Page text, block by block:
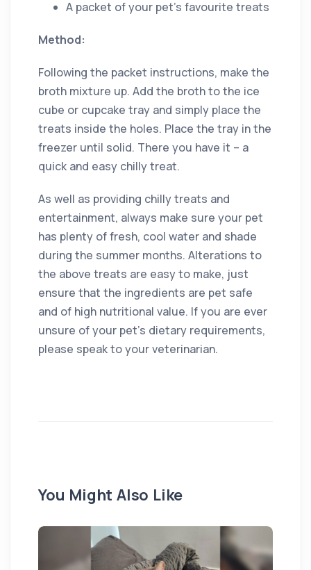
A packet of your pet’s favourite treats
Method:
Following the packet instructions, make the
broth mixture up. Add the broth to the ice
cube or cupcake tray and simply place the
treats inside the holes. Place the tray in the
freezer until solid. There you have it – a
quick and easy chilly treat.
As well as providing chilly treats and
entertainment, always make sure your pet
has plenty of fresh, cool water and shade
during the summer months. Alterations to
the above treats are easy to make, just
ensure that the ingredients are pet safe
and of high nutritional value. If you are ever
unsure of your pet’s dietary requirements,
please speak to your veterinarian.
You Might Also Like